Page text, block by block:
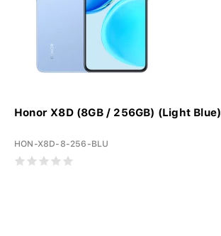
Honor X8D (8GB / 256GB) (Light Blue)
HON-X8D-8-256-BLU